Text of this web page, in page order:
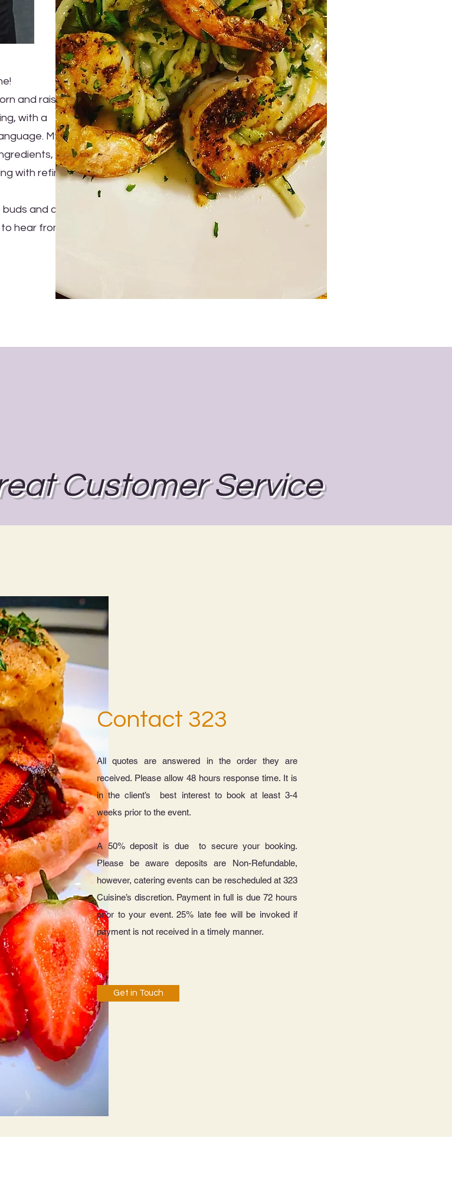
and raised
with a
My
with refined
and cater
hear from
Customer Service
Contact 323
All quotes are answered in the order they are
received. Please allow 48 hours response time. It is
in the client’s best interest to book at least 3-4
weeks prior to the event.
A 50% deposit is due to secure your booking.
Please be aware deposits are Non-Refundable,
however, catering events can be rescheduled at 323
Cuisine’s discretion. Payment in full is due 72 hours
prior to your event. 25% late fee will be invoked if
payment is not received in a timely manner.
Get in Touch